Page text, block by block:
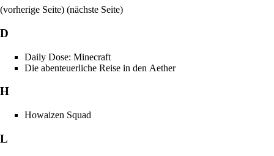
(vorherige Seite) (nächste Seite)
D
Daily Dose: Minecraft
Die abenteuerliche Reise in den Aether
H
Howaizen Squad
L